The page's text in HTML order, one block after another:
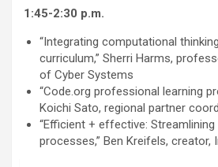
1:45-2:30 p.m.
“Integrating computational
curriculum,” Sherri Harms,
of Cyber Systems
“Code.org professional learning
Koichi Sato, regional partner
“Efficient + effective:
processes,” Ben Kreifels, creator,